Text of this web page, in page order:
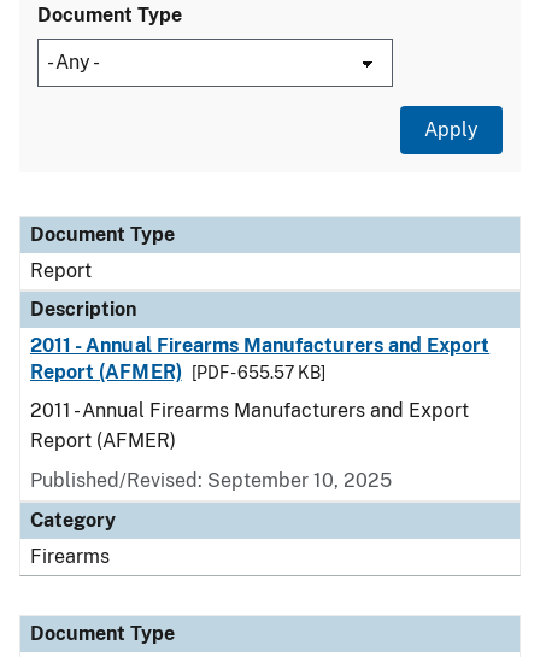
Document Type
Document Type
Description
Category
Document Type
Report
Description
2011 - Annual Firearms Manufacturers and Export
Report (AFMER)
[PDF - 655.57 KB]
2011 - Annual Firearms Manufacturers and Export
Report (AFMER)
Published/Revised: September 10, 2025
Category
Firearms
Document Type